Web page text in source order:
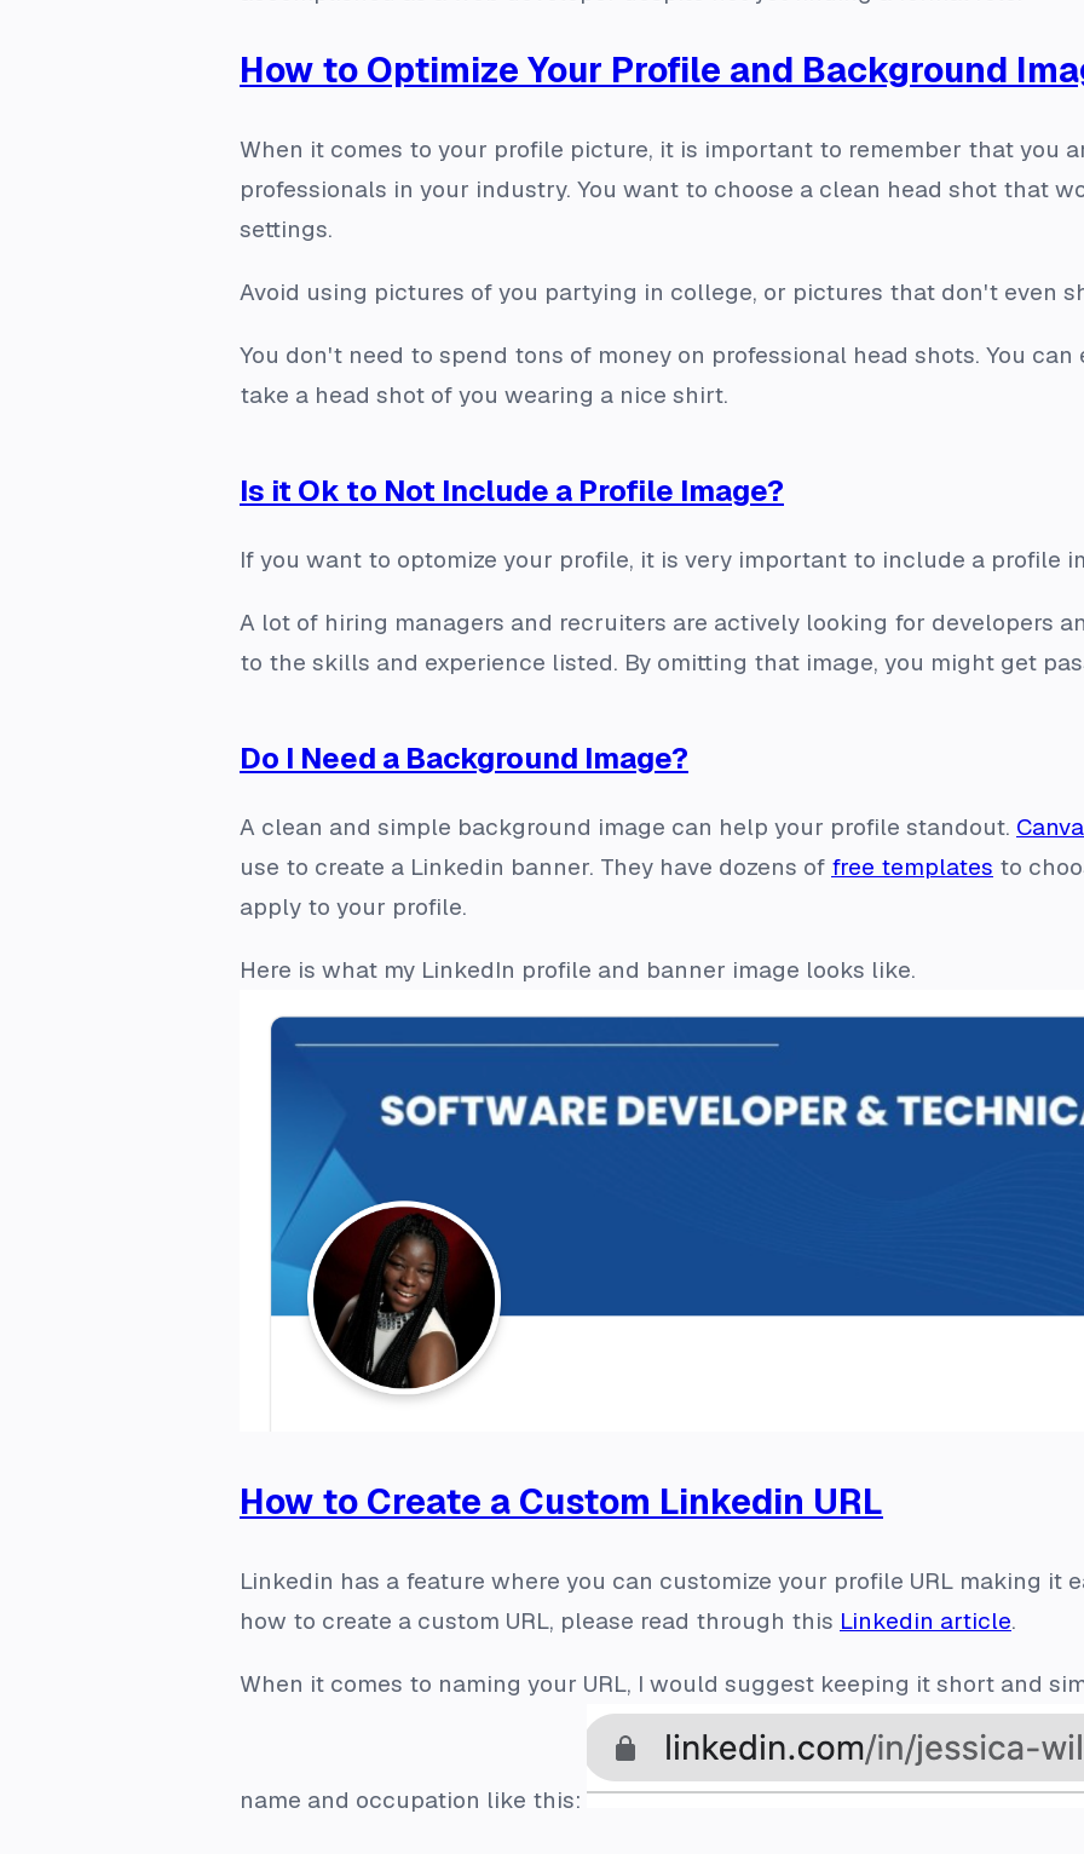
How to Optimize Your Profile and Background
When it comes to your profile picture, it is important to remember that you
professionals in your industry. You want to choose a clean head shot that
settings.
Avoid using pictures of you partying in college, or pictures that don't even
You don't need to spend tons of money on professional head shots. You
take a head shot of you wearing a nice shirt.
Is it Ok to Not Include a Profile Image?
If you want to optomize your profile, it is very important to include a profile
A lot of hiring managers and recruiters are actively looking for developers
to the skills and experience listed. By omitting that image, you might get
Do I Need a Background Image?
A clean and simple background image can help your profile standout. Canva
use to create a Linkedin banner. They have dozens of free templates to
apply to your profile.
Here is what my LinkedIn profile and banner image looks like.
How to Create a Custom Linkedin URL
Linkedin has a feature where you can customize your profile URL making it
how to create a custom URL, please read through this Linkedin article.
When it comes to naming your URL, I would suggest keeping it short and
name and occupation like this: